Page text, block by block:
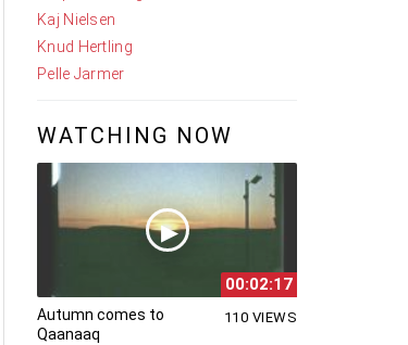
Kaj Nielsen
Knud Hertling
Pelle Jarmer
WATCHING NOW
00:02:17
Autumn comes to
Qaanaaq
110 VIEWS